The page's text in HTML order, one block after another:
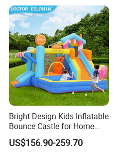
Bright Design Kids Inflatable
Bounce Castle for Home
Outdoor Play
US$156.90-259.70